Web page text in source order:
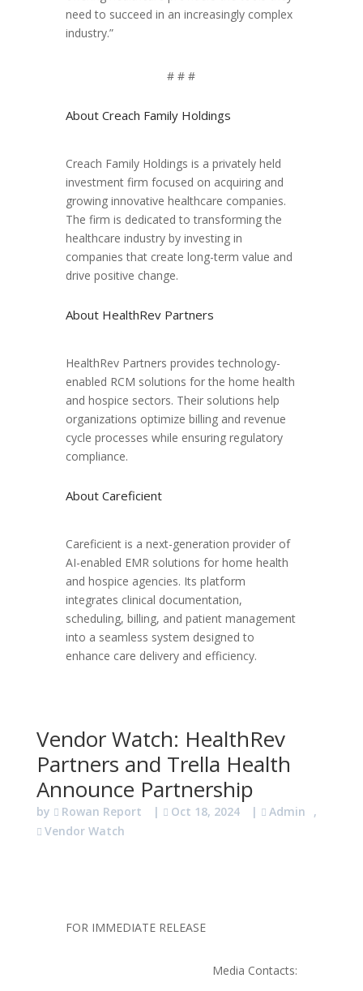
need to succeed in an increasingly complex
industry.”
# # #
About Creach Family Holdings
Creach Family Holdings is a privately held
investment firm focused on acquiring and
growing innovative healthcare companies.
The firm is dedicated to transforming the
healthcare industry by investing in
companies that create long-term value and
drive positive change.
About HealthRev Partners
HealthRev Partners provides technology-
enabled RCM solutions for the home health
and hospice sectors. Their solutions help
organizations optimize billing and revenue
cycle processes while ensuring regulatory
compliance.
About Careficient
Careficient is a next-generation provider of
AI-enabled EMR solutions for home health
and hospice agencies. Its platform
integrates clinical documentation,
scheduling, billing, and patient management
into a seamless system designed to
enhance care delivery and efficiency.
Vendor Watch: HealthRev
Partners and Trella Health
Announce Partnership
by Rowan Report | Oct 18, 2024 | Admin
,
Vendor Watch
FOR IMMEDIATE RELEASE
Media Contacts: